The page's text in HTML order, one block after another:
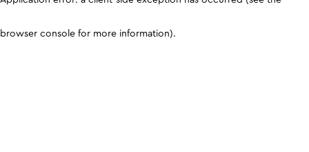
browser console for more information).